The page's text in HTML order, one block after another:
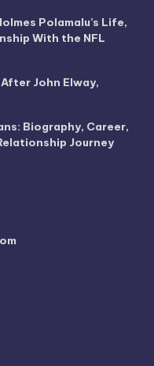
Polamalu’s Life,
With the NFL
John Elway,
Biography, Career,
Journey